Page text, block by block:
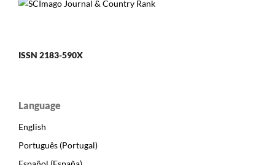
ISSN 2183-590X
Language
English
Português (Portugal)